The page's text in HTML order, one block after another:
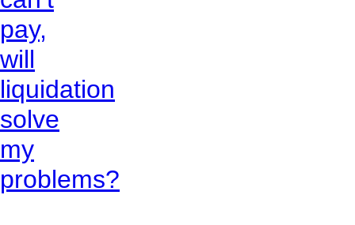
pay,
will
liquidation
solve
my
problems?